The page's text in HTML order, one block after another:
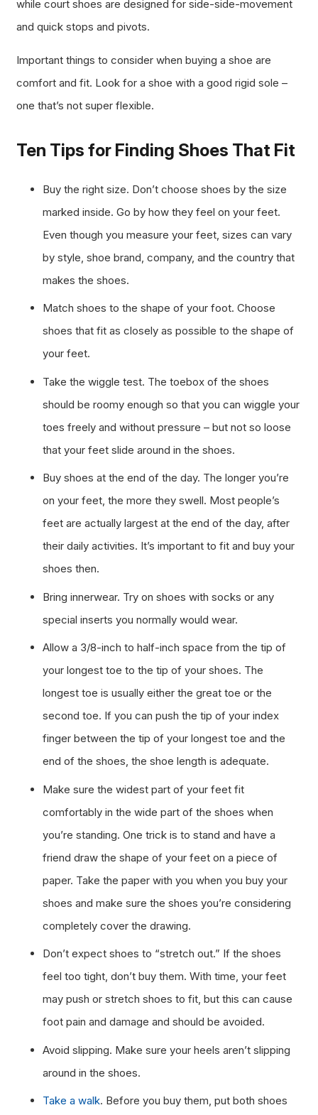
while court shoes are designed for side-side-movement
and quick stops and pivots.
Important things to consider when buying a shoe are
comfort and fit. Look for a shoe with a good rigid sole –
one that’s not super flexible.
Ten Tips for Finding Shoes That Fit
Buy the right size. Don’t choose shoes by the size
marked inside. Go by how they feel on your feet.
Even though you measure your feet, sizes can vary
by style, shoe brand, company, and the country that
makes the shoes.
Match shoes to the shape of your foot. Choose
shoes that fit as closely as possible to the shape of
your feet.
Take the wiggle test. The toebox of the shoes
should be roomy enough so that you can wiggle your
toes freely and without pressure – but not so loose
that your feet slide around in the shoes.
Buy shoes at the end of the day. The longer you’re
on your feet, the more they swell. Most people’s
feet are actually largest at the end of the day, after
their daily activities. It’s important to fit and buy your
shoes then.
Bring innerwear. Try on shoes with socks or any
special inserts you normally would wear.
Allow a 3/8-inch to half-inch space from the tip of
your longest toe to the tip of your shoes. The
longest toe is usually either the great toe or the
second toe. If you can push the tip of your index
finger between the tip of your longest toe and the
end of the shoes, the shoe length is adequate.
Make sure the widest part of your feet fit
comfortably in the wide part of the shoes when
you’re standing. One trick is to stand and have a
friend draw the shape of your feet on a piece of
paper. Take the paper with you when you buy your
shoes and make sure the shoes you’re considering
completely cover the drawing.
Don’t expect shoes to “stretch out.” If the shoes
feel too tight, don’t buy them. With time, your feet
may push or stretch shoes to fit, but this can cause
foot pain and damage and should be avoided.
Avoid slipping. Make sure your heels aren’t slipping
around in the shoes.
Take a walk. Before you buy them, put both shoes